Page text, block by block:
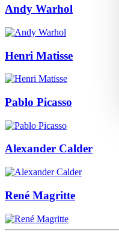
Andy Warhol
Henri Matisse
Pablo Picasso
Alexander Calder
René Magritte